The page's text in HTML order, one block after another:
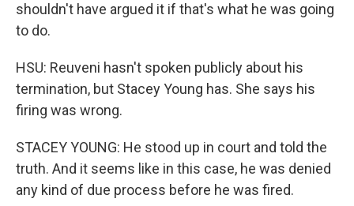
shouldn't have argued it if that's what he was going
to do.
HSU: Reuveni hasn't spoken publicly about his
termination, but Stacey Young has. She says his
firing was wrong.
STACEY YOUNG: He stood up in court and told the
truth. And it seems like in this case, he was denied
any kind of due process before he was fired.